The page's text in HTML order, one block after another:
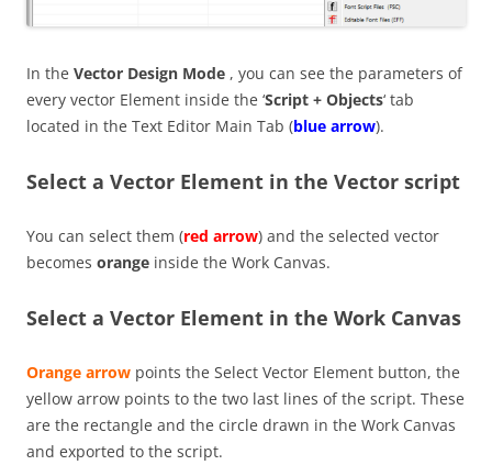
In the Vector Design Mode , you can see the parameters of
every vector Element inside the ‘Script + Objects‘ tab
located in the Text Editor Main Tab (blue arrow).
Select a Vector Element in the Vector script
You can select them (red arrow) and the selected vector
becomes orange inside the Work Canvas.
Select a Vector Element in the Work Canvas
Orange arrow points the Select Vector Element button, the
yellow arrow points to the two last lines of the script. These
are the rectangle and the circle drawn in the Work Canvas
and exported to the script.